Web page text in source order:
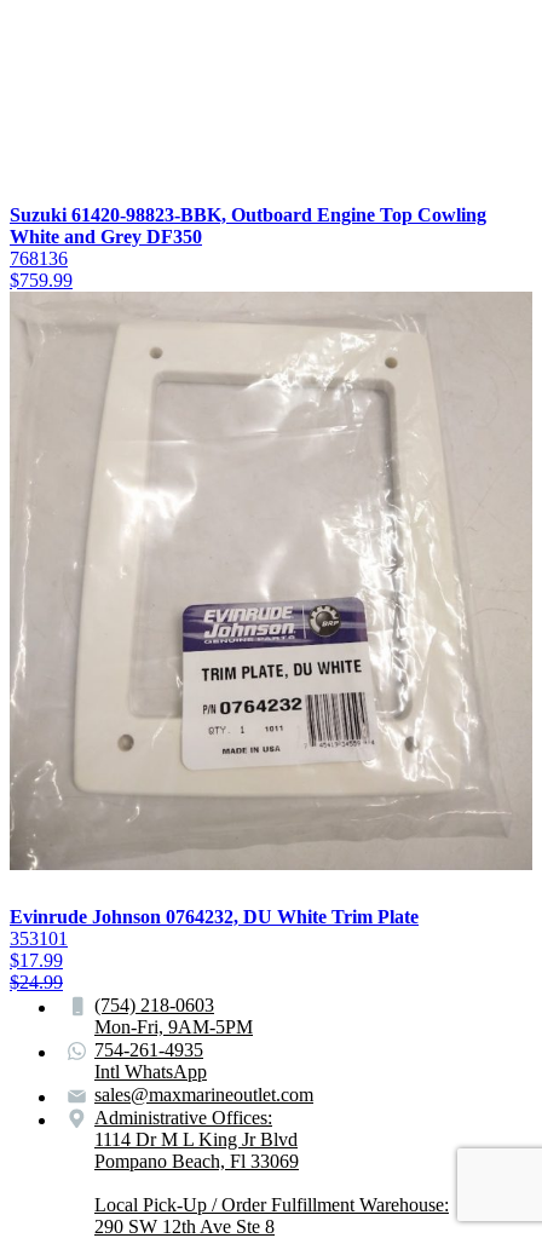
Suzuki 61420-98823-BBK, Outboard Engine Top Cowling
White and Grey DF350
768136
$759.99
Evinrude Johnson 0764232, DU White Trim Plate
353101
$17.99
$24.99
(754) 218-0603
Mon-Fri, 9AM-5PM
754-261-4935
Intl WhatsApp
sales@maxmarineoutlet.com
Administrative Offices:
1114 Dr M L King Jr Blvd
Pompano Beach, Fl 33069
Local Pick-Up / Order Fulfillment Warehouse:
290 SW 12th Ave Ste 8